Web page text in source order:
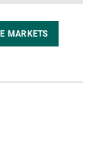
MARKETS